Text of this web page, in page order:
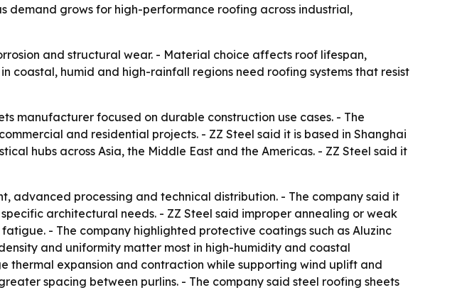
grows for high-performance roofing across industrial,
and structural wear. - Material choice affects roof lifespan,
coastal, humid and high-rainfall regions need roofing systems that resist
manufacturer focused on durable construction use cases. - The
and residential projects. - ZZ Steel said it is based in Shanghai
hubs across Asia, the Middle East and the Americas. - ZZ Steel said it
advanced processing and technical distribution. - The company said it
architectural needs. - ZZ Steel said improper annealing or weak
- The company highlighted protective coatings such as Aluzinc
and uniformity matter most in high-humidity and coastal
thermal expansion and contraction while supporting wind uplift and
spacing between purlins. - The company said steel roofing sheets